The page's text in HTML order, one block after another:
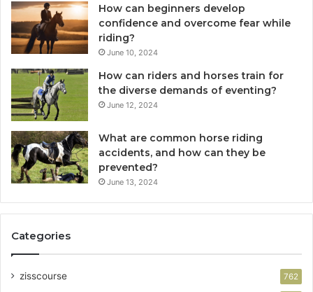
How can beginners develop
confidence and overcome fear while
riding?
June 10, 2024
How can riders and horses train for
the diverse demands of eventing?
June 12, 2024
What are common horse riding
accidents, and how can they be
prevented?
June 13, 2024
Categories
zisscourse 762